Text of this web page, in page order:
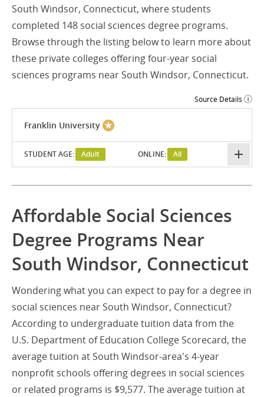
South Windsor, Connecticut, where students
completed 148 social sciences degree programs.
Browse through the listing below to learn more about
these private colleges offering four-year social
sciences programs near South Windsor, Connecticut.
Source Details
Franklin University
STUDENT AGE: Adult ONLINE: All
Affordable Social Sciences
Degree Programs Near
South Windsor, Connecticut
Wondering what you can expect to pay for a degree in
social sciences near South Windsor, Connecticut?
According to undergraduate tuition data from the
U.S. Department of Education College Scorecard, the
average tuition at South Windsor-area's 4-year
nonprofit schools offering degrees in social sciences
or related programs is $9,577. The average tuition at